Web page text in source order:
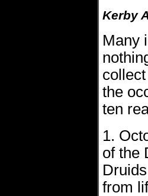
Kerby
Many
the
ten
1.
of the
from